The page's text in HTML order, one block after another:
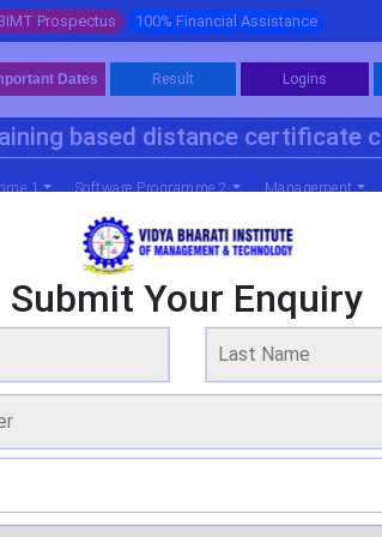
Prospectus 100% Financial Assistance
Dates Result Logins
based distance certificate
1 Software Programme 2 Management
Administration
Submit Your Enquiry